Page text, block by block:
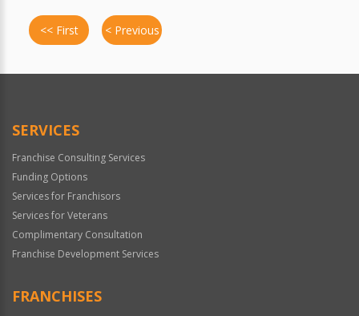
<< First < Previous
SERVICES
Franchise Consulting Services
Funding Options
Services for Franchisors
Services for Veterans
Complimentary Consultation
Franchise Development Services
FRANCHISES